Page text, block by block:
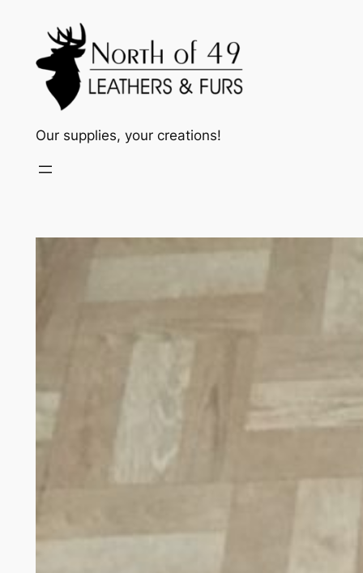
content
Our supplies, your creations!